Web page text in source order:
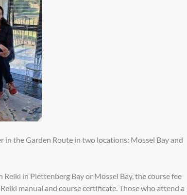
in the Garden Route in two locations: Mossel Bay and
Reiki in Plettenberg Bay or Mossel Bay, the course fee
manual and course certificate. Those who attend a